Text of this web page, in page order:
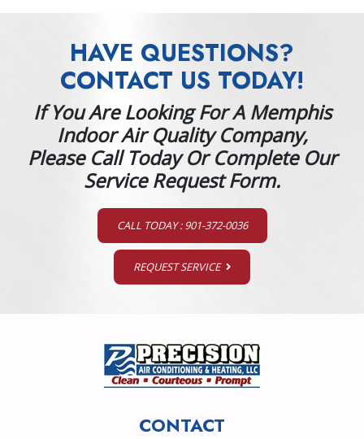
HAVE QUESTIONS?
CONTACT US TODAY!
If You Are Looking For A Memphis
Indoor Air Quality Company,
Please Call Today Or Complete Our
Service Request Form.
CALL TODAY : 901-372-0036
REQUEST SERVICE
CONTACT